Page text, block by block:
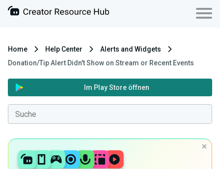
Home Help Center
Alerts and Widgets
Donation/Tip Alert Didn't Show on Stream or Recent Events
Im Play Store öffnen